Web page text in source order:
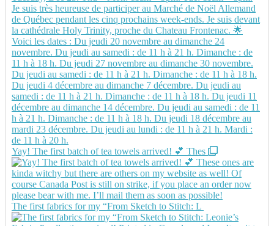
Yay! The first batch of tea towels arrived! 💕 Thes
The first fabrics for my “From Sketch to Stitch: L